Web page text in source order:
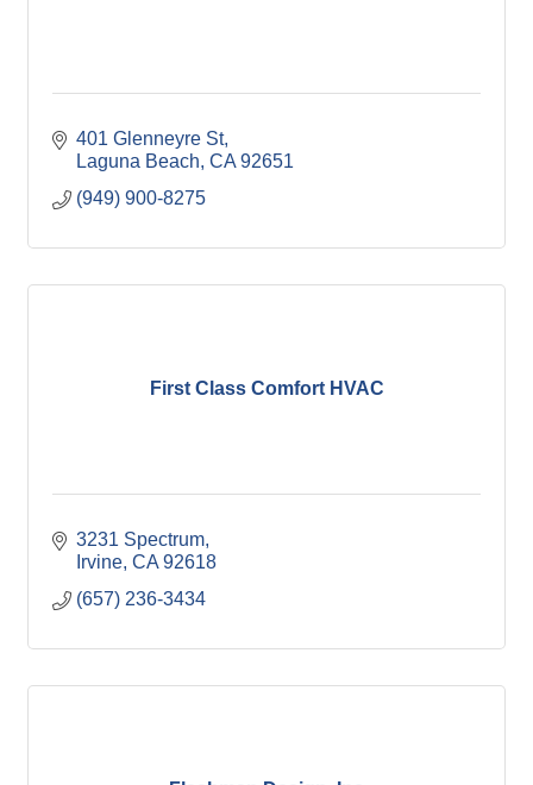
401 Glenneyre St
Laguna Beach CA 92651
(949) 900-8275
First Class Comfort HVAC
3231 Spectrum
Irvine CA 92618
(657) 236-3434